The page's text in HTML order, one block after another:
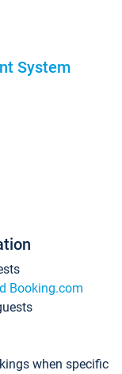
System
Booking.com
when specific